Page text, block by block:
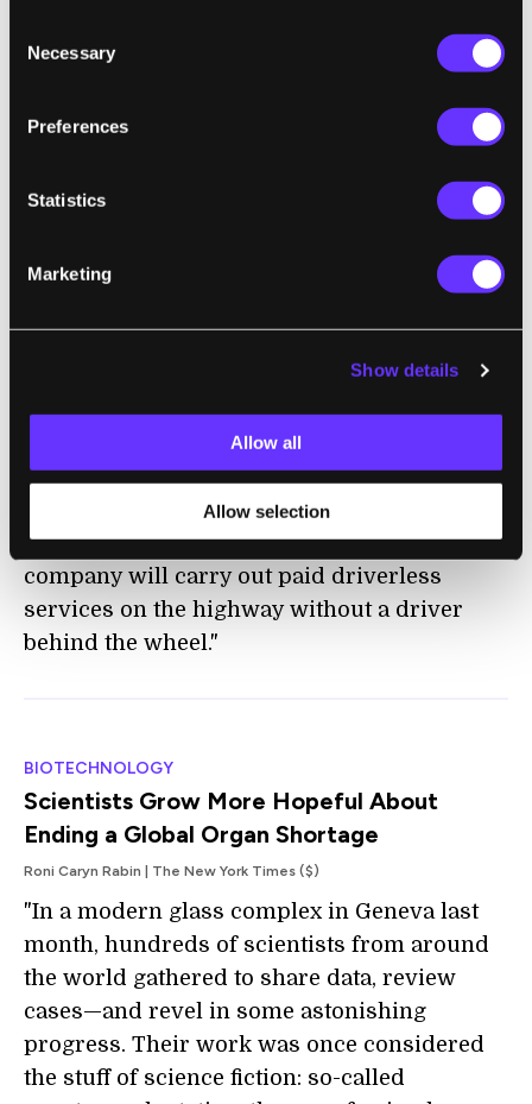
Selection
Necessary
Preferences
Statistics
Marketing
Show details
Allow all
Allow selection
instead as a private and portable monitor.
approaches don’t yet know which choice
consumers will make or what applications
Waymo to Roll Out Driverless Taxis on
"Waymo’s rollout on highways marks a
significant step for the robotaxi operator as it
aims to encourage the mass adoption of
driverless vehicles. It is the first time a
company will carry out paid driverless
services on the highway without a driver
behind the wheel."
BIOTECHNOLOGY
Scientists Grow More Hopeful About
Ending a Global Organ Shortage
Roni Caryn Rabin | The New York Times ($)
"In a modern glass complex in Geneva last
month, hundreds of scientists from around
the world gathered to share data, review
cases—and revel in some astonishing
progress. Their work was once considered
the stuff of science fiction: so-called